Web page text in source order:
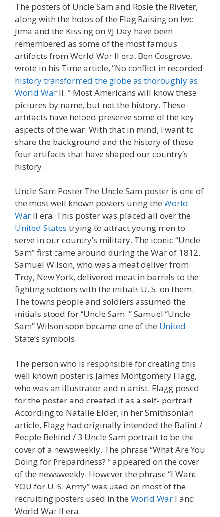
The posters of Uncle Sam and Rosie the Riveter,
along with the hotos of the Flag Raising on Iwo
Jima and the Kissing on VJ Day have been
remembered as some of the most famous
artifacts from World War Il era. Ben Cosgrove,
wrote in his Time article, “No conflict in recorded
history transformed the globe as thoroughly as
World War II. ” Most Americans will know these
pictures by name, but not the history. These
artifacts have helped preserve some of the key
aspects of the war. With that in mind, I want to
share the background and the history of these
four artifacts that have shaped our country’s
history.
Uncle Sam Poster The Uncle Sam poster is one of
the most well known posters uring the World
War Il era. This poster was placed all over the
United States trying to attract young men to
serve in our country’s military. The iconic “Uncle
Sam” first came around during the War of 1812.
Samuel Wilson, who was a meat deliver from
Troy, New York, delivered meat in barrels to the
fighting soldiers with the initials U. S. on them.
The towns people and soldiers assumed the
initials stood for “Uncle Sam. ” Samuel “Uncle
Sam” Wilson soon became one of the United
State’s symbols.
The person who is responsible for creating this
well known poster is James Montgomery Flagg,
who was an illustrator and n artist. Flagg posed
for the poster and created it as a self- portrait.
According to Natalie Elder, in her Smithsonian
article, Flagg had originally intended the Balint /
People Behind / 3 Uncle Sam portrait to be the
cover of a newsweekly. The phrase “What Are You
Doing for Prepardness? ” appeared on the cover
of the newsweekly. However the phrase “I Want
YOU for U. S. Army” was used on most of the
recruiting posters used in the World War I and
World War Il era.